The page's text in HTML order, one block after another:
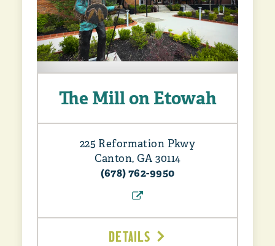
The Mill on Etowah
225 Reformation Pkwy
Canton, GA 30114
(678) 762-9950
DETAILS